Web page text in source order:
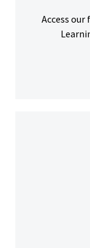
Access our
badge to